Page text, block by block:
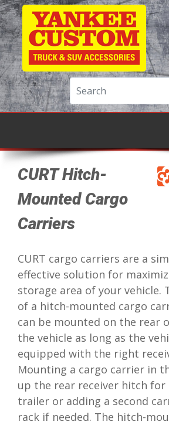
CURT Hitch-
Mounted Cargo
Carriers
CURT cargo carriers are a
effective solution for
storage area of your vehicle.
of a hitch-mounted cargo
can be mounted on the rear
the vehicle as long as the
equipped with the right
Mounting a cargo carrier in
up the rear receiver hitch for
trailer or adding a second
rack if needed. The hitch-